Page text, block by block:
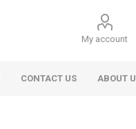
My account
CONTACT US ABOUT